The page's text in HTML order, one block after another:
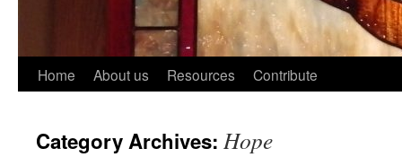
Skip
content
Home About us Resources Contribute
Category Archives: Hope